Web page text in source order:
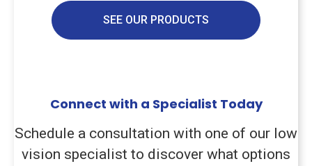
SEE OUR PRODUCTS
Connect with a Specialist Today
Schedule a consultation with one of our low
vision specialist to discover what options